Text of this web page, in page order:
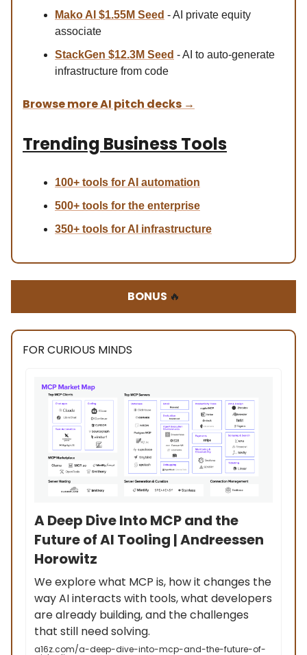
Mako AI $1.55M Seed - AI private equity
associate
StackGen $12.3M Seed - AI to auto-generate
infrastructure from code
Browse more AI pitch decks →
Trending Business Tools
100+ tools for AI automation
500+ tools for the enterprise
350+ tools for AI infrastructure
BONUS 🔥
FOR CURIOUS MINDS
A Deep Dive Into MCP and the
Future of AI Tooling | Andreessen
Horowitz
We explore what MCP is, how it changes the
way AI interacts with tools, what developers
are already building, and the challenges
that still need solving.
a16z.com/a-deep-dive-into-mcp-and-the-future-of-